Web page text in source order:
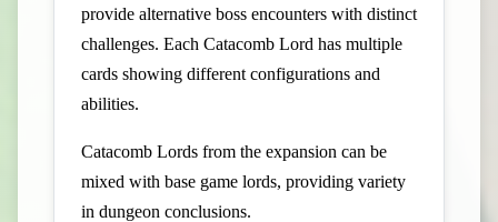
provide alternative boss encounters with distinct
challenges. Each Catacomb Lord has multiple
cards showing different configurations and
abilities.
Catacomb Lords from the expansion can be
mixed with base game lords, providing variety
in dungeon conclusions.